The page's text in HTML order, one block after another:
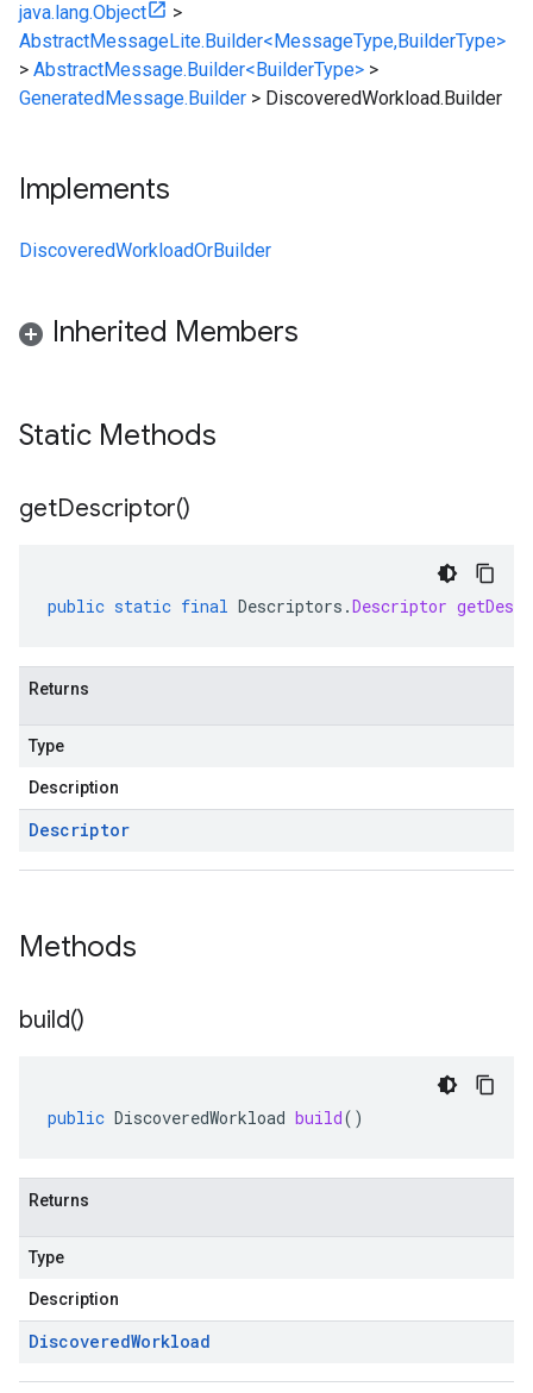
java.lang.Object
>
AbstractMessageLite.Builder<MessageType,BuilderType>
> AbstractMessage.Builder<BuilderType> >
GeneratedMessage.Builder > DiscoveredWorkload.Builder
Implements
DiscoveredWorkloadOrBuilder
Inherited Members
Static Methods
getDescriptor()
public static final Descriptors .Descriptor
Returns
Type
Description
Descriptor
Methods
build()
public DiscoveredWorkload build()
Returns
Type
Description
DiscoveredWorkload